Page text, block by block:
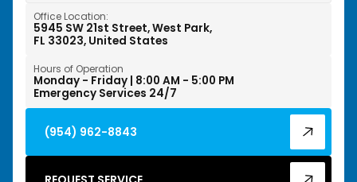
Wilton Manors, FL
Office Location:
5945 SW 21st Street, West Park,
FL 33023, United States
Hours of Operation
Monday - Friday | 8:00 AM - 5:00 PM
Emergency Services 24/7
(954) 962-8843